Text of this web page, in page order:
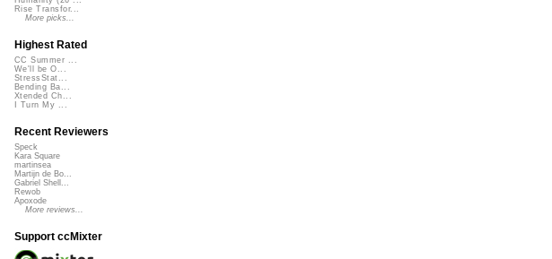
Rise Transfor...
More picks...
Highest Rated
CC Summer ...
We'll be O...
StressStat...
Bending Ba...
Xtended Ch...
I Turn My ...
Recent Reviewers
Speck
Kara Square
martinsea
Martijn de Bo...
Gabriel Shell...
Rewob
Apoxode
More reviews...
Support ccMixter